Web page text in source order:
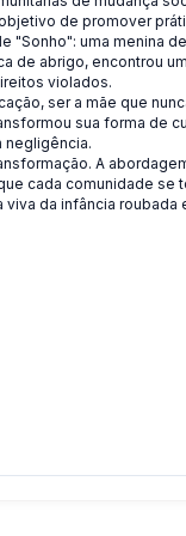
de promover
uma menina
de abrigo, encontrou
violados.
ser a mãe que
sua forma de
negligência.
A
cada comunidade se
viva da infância